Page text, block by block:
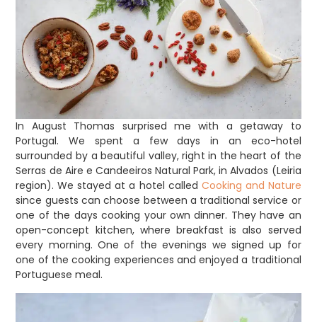
In August Thomas surprised me with a getaway to
Portugal. We spent a few days in an eco-hotel
surrounded by a beautiful valley, right in the heart of the
Serras de Aire e Candeeiros Natural Park, in Alvados (Leiria
region). We stayed at a hotel called Cooking and Nature
since guests can choose between a traditional service or
one of the days cooking your own dinner. They have an
open-concept kitchen, where breakfast is also served
every morning. One of the evenings we signed up for
one of the cooking experiences and enjoyed a traditional
Portuguese meal.